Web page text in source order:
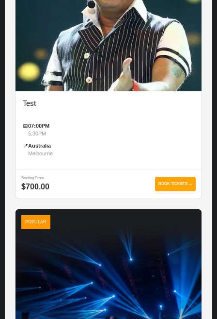
Test
📅07:00PM
5:30PM
📍Australia
Melbourne
Starting From
$700.00 BOOK TICKETS →
POPULAR